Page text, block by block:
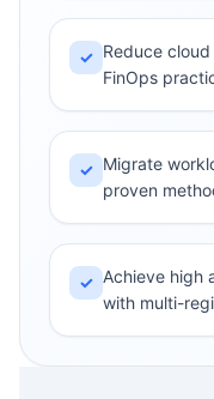
✓ Reduce
FinOps
✓ Migrate
proven
✓ Achieve high
with multi-